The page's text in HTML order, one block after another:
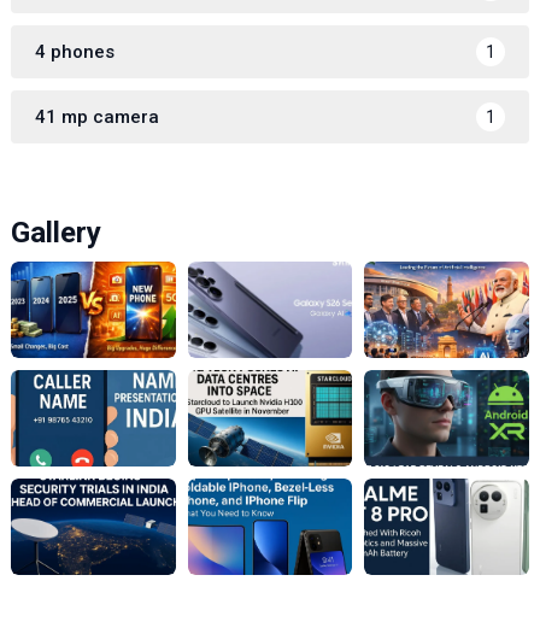
4 phones 1
41 mp camera 1
Gallery